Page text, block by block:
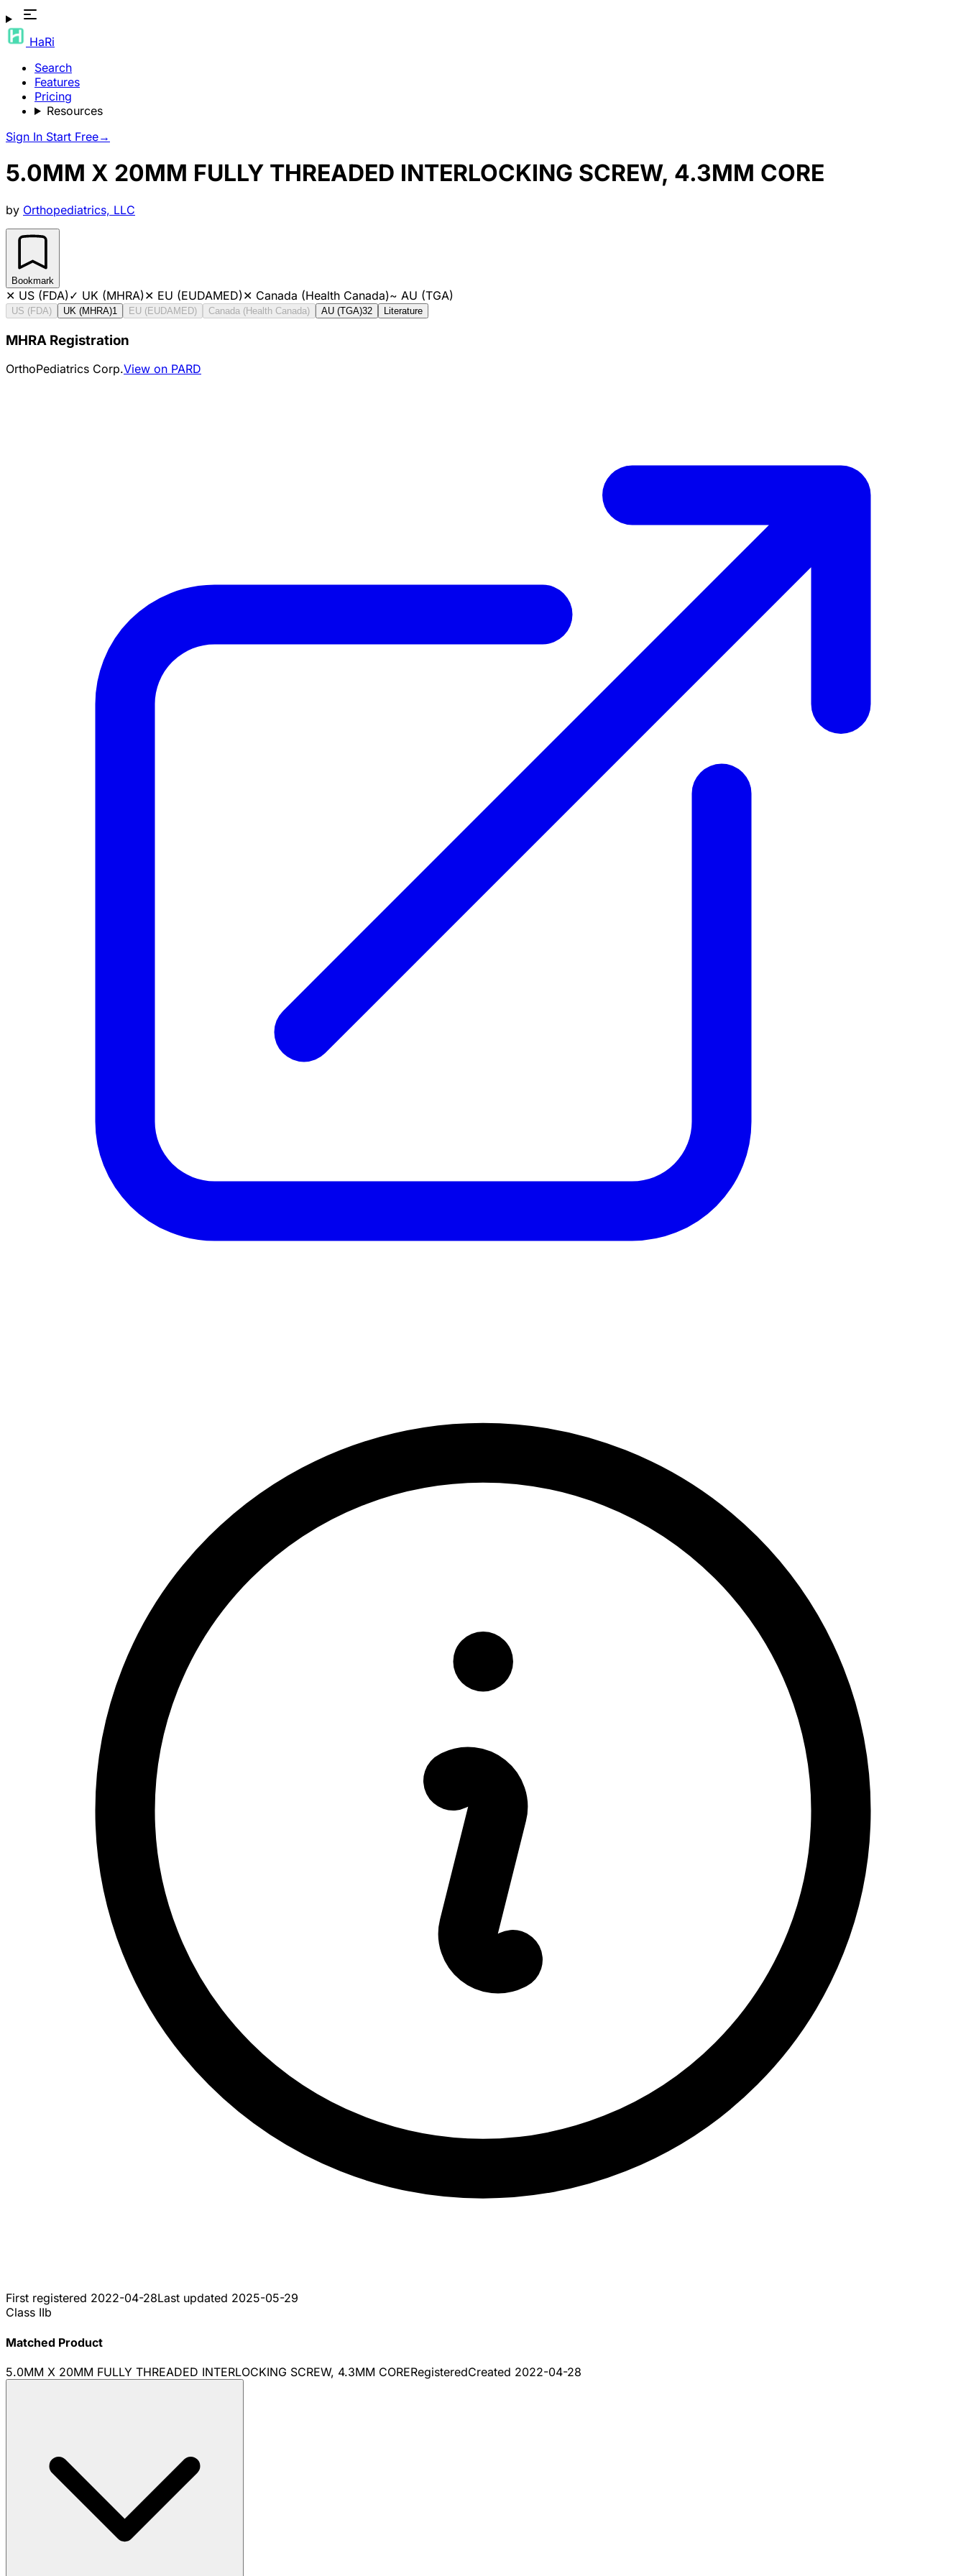
HaRi
Search
Features
Pricing
Resources
Sign In Start Free→
5.0MM X 20MM FULLY THREADED INTERLOCKING SCREW, 4.3MM CORE
by Orthopediatrics, LLC
Bookmark
✕ US (FDA)✓ UK (MHRA)✕ EU (EUDAMED)✕ Canada (Health Canada)~ AU (TGA)
US (FDA) UK (MHRA)1 EU (EUDAMED) Canada (Health Canada) AU (TGA)32 Literature
MHRA Registration
OrthoPediatrics Corp.View on PARD
First registered 2022-04-28Last updated 2025-05-29
Class IIb
Matched Product
5.0MM X 20MM FULLY THREADED INTERLOCKING SCREW, 4.3MM CORERegisteredCreated 2022-04-28